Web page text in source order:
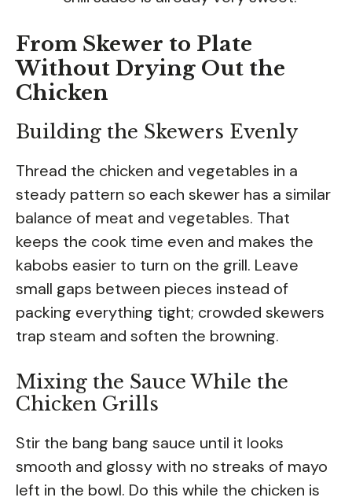
From Skewer to Plate
Without Drying Out the
Chicken
Building the Skewers Evenly
Thread the chicken and vegetables in a
steady pattern so each skewer has a similar
balance of meat and vegetables. That
keeps the cook time even and makes the
kabobs easier to turn on the grill. Leave
small gaps between pieces instead of
packing everything tight; crowded skewers
trap steam and soften the browning.
Mixing the Sauce While the
Chicken Grills
Stir the bang bang sauce until it looks
smooth and glossy with no streaks of mayo
left in the bowl. Do this while the chicken is